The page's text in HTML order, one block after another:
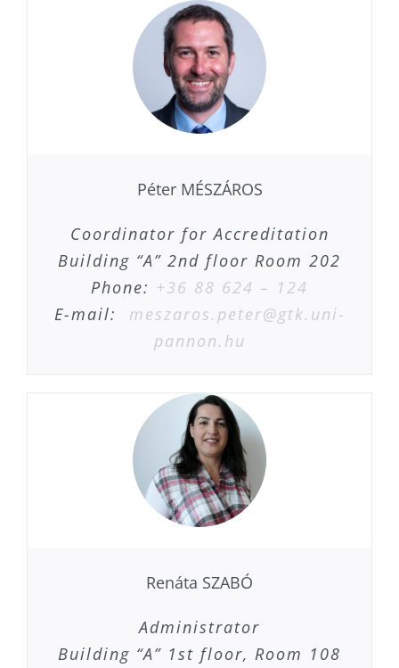
Péter MÉSZÁROS
Coordinator for Accreditation
Building “A” 2nd floor Room 202
Phone: +36 88 624 – 124
E-mail: meszaros.peter@gtk.uni-
pannon.hu
Renáta SZABÓ
Administrator
Building “A” 1st floor, Room 108